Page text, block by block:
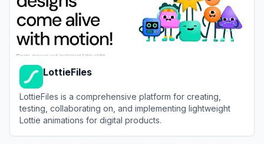
LottieFiles
LottieFiles is a comprehensive platform for creating,
testing, collaborating on, and implementing lightweight
Lottie animations for digital products.